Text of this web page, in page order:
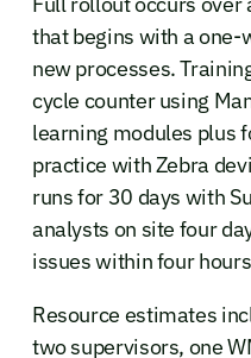
that begins with a one-
new processes.
cycle counter using
learning modules plus
practice with Zebra
runs for 30 days with
analysts on site four
issues within four
Resource estimates
two supervisors, one